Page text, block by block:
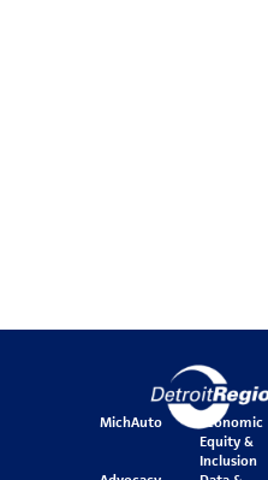
MichAuto
Economic
Equity &
Inclusion